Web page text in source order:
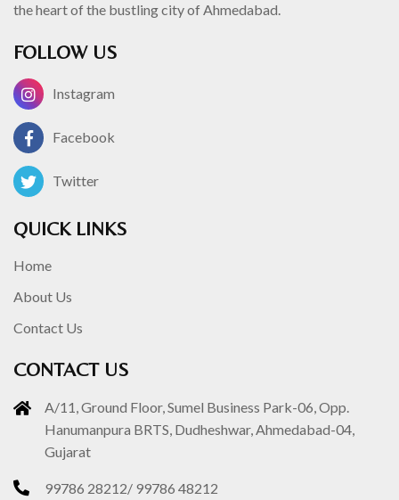
the heart of the bustling city of Ahmedabad.
FOLLOW US
Instagram
Facebook
Twitter
QUICK LINKS
Home
About Us
Contact Us
CONTACT US
A/11, Ground Floor, Sumel Business Park-06, Opp.
Hanumanpura BRTS, Dudheshwar, Ahmedabad-04,
Gujarat
99786 28212/ 99786 48212